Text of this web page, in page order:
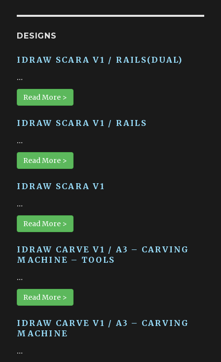
DESIGNS
IDRAW SCARA V1 / RAILS(DUAL)
…
Read More >
IDRAW SCARA V1 / RAILS
…
Read More >
IDRAW SCARA V1
…
Read More >
IDRAW CARVE V1 / A3 – CARVING
MACHINE – TOOLS
…
Read More >
IDRAW CARVE V1 / A3 – CARVING
MACHINE
…